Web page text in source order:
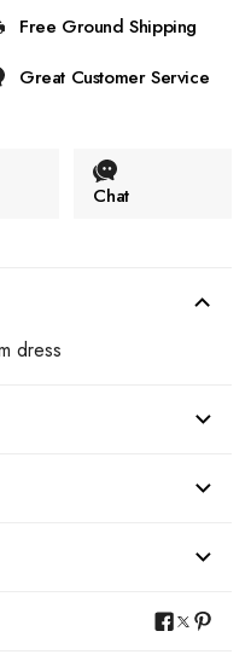
Free Ground Shipping
Great Customer Service
Chat
dress